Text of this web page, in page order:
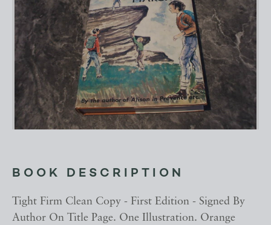
BOOK DESCRIPTION
Tight Firm Clean Copy - First Edition - Signed By
Author On Title Page. One Illustration. Orange